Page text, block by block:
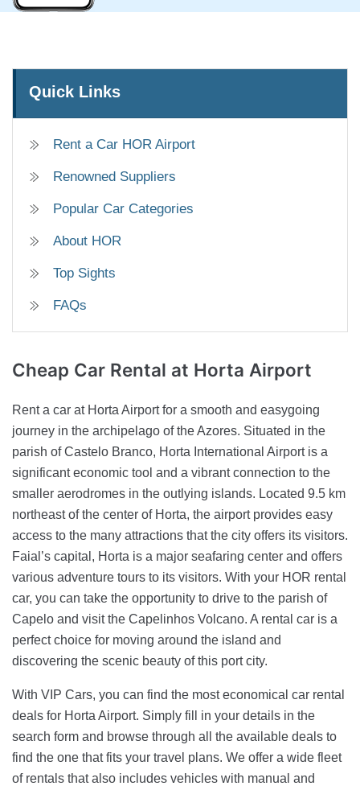
Quick Links
Rent a Car HOR Airport
Renowned Suppliers
Popular Car Categories
About HOR
Top Sights
FAQs
Cheap Car Rental at Horta Airport
Rent a car at Horta Airport for a smooth and easygoing
journey in the archipelago of the Azores. Situated in the
parish of Castelo Branco, Horta International Airport is a
significant economic tool and a vibrant connection to the
smaller aerodromes in the outlying islands. Located 9.5 km
northeast of the center of Horta, the airport provides easy
access to the many attractions that the city offers its visitors.
Faial’s capital, Horta is a major seafaring center and offers
various adventure tours to its visitors. With your HOR rental
car, you can take the opportunity to drive to the parish of
Capelo and visit the Capelinhos Volcano. A rental car is a
perfect choice for moving around the island and
discovering the scenic beauty of this port city.
With VIP Cars, you can find the most economical car rental
deals for Horta Airport. Simply fill in your details in the
search form and browse through all the available deals to
find the one that fits your travel plans. We offer a wide fleet
of rentals that also includes vehicles with manual and